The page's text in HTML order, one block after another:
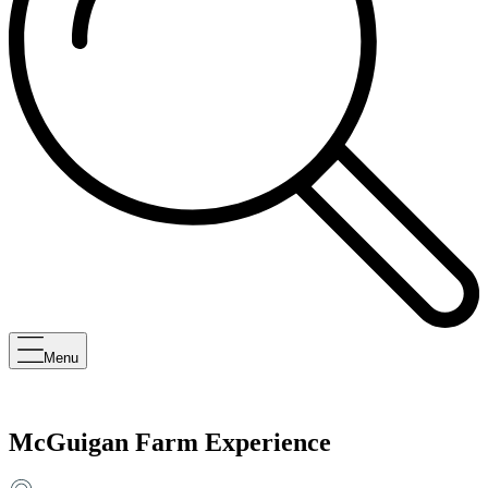
Menu
McGuigan Farm Experience